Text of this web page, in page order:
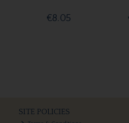
€8.05
SITE POLICIES